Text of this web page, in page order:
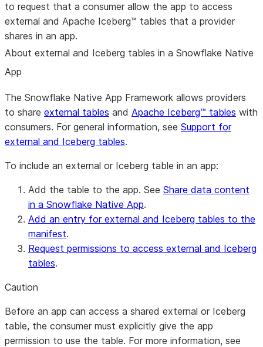
to request that a consumer allow the app to access
external and Apache Iceberg™ tables that a provider
shares in an app.
About external and Iceberg tables in a Snowflake Native
App
The Snowflake Native App Framework allows providers
to share external tables and Apache Iceberg™ tables with
consumers. For general information, see Support for
external and Iceberg tables.
To include an external or Iceberg table in an app:
Add the table to the app. See Share data content
in a Snowflake Native App.
Add an entry for external and Iceberg tables to the
manifest.
Request permissions to access external and Iceberg
tables.
Caution
Before an app can access a shared external or Iceberg
table, the consumer must explicitly give the app
permission to use the table. For more information, see